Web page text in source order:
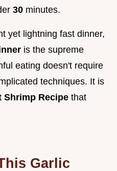
30 minutes.
yet lightning fast dinner,
is the supreme
eating doesn't require
techniques. It is
Shrimp Recipe that
Garlic